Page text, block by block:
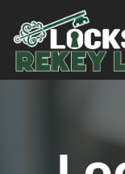
Skip to content
Main